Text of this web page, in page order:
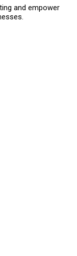
and empower